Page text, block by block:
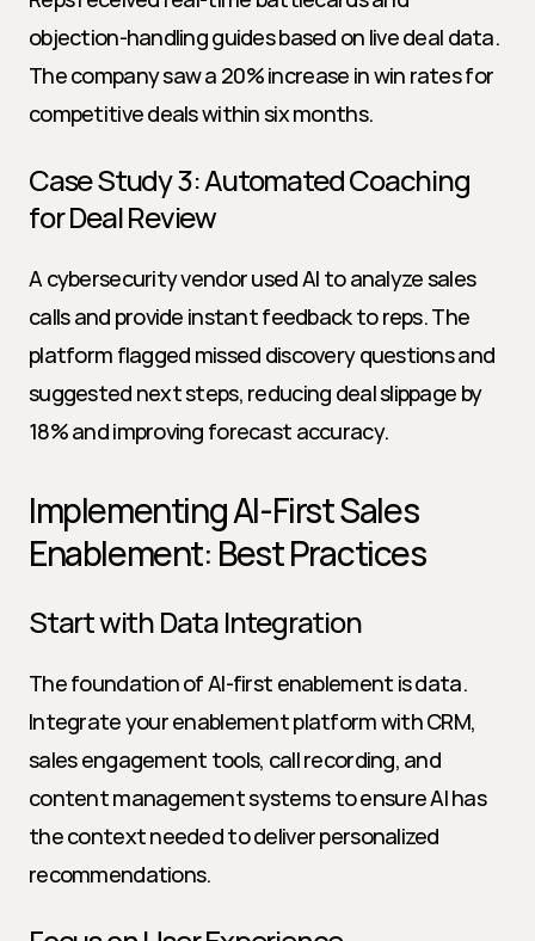
objection-handling guides based on live deal data.
The company saw a 20% increase in win rates for
competitive deals within six months.
Case Study 3: Automated Coaching
for Deal Review
A cybersecurity vendor used AI to analyze sales
calls and provide instant feedback to reps. The
platform flagged missed discovery questions and
suggested next steps, reducing deal slippage by
18% and improving forecast accuracy.
Implementing AI-First Sales
Enablement: Best Practices
Start with Data Integration
The foundation of AI-first enablement is data.
Integrate your enablement platform with CRM,
sales engagement tools, call recording, and
content management systems to ensure AI has
the context needed to deliver personalized
recommendations.